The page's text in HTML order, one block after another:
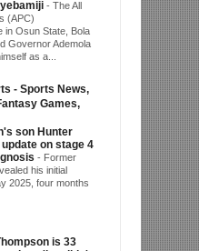
- The All
(APC)
in Osun State, Bola
Governor Ademola
as a...
- Sports News,
Games,
son Hunter
on stage 4
- Former
his initial
2025, four months
is 33